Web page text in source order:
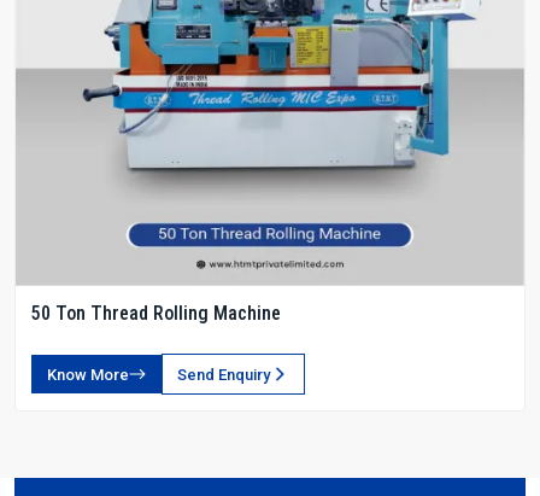
50 Ton Thread Rolling Machine
Know More Send Enquiry